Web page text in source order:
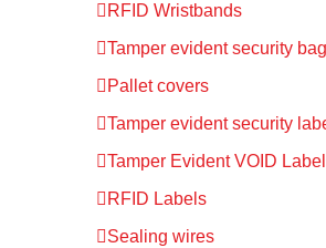
RFID Wristbands
Tamper evident security
Pallet covers
Tamper evident security
Tamper Evident VOID
RFID Labels
Sealing wires